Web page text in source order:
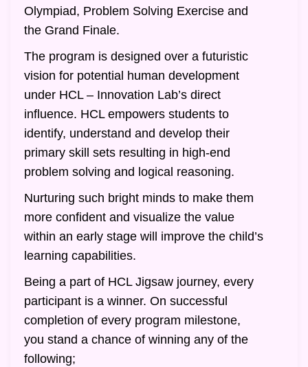
Olympiad, Problem Solving Exercise and
the Grand Finale.
The program is designed over a futuristic
vision for potential human development
under HCL – Innovation Lab’s direct
influence. HCL empowers students to
identify, understand and develop their
primary skill sets resulting in high-end
problem solving and logical reasoning.
Nurturing such bright minds to make them
more confident and visualize the value
within an early stage will improve the child’s
learning capabilities.
Being a part of HCL Jigsaw journey, every
participant is a winner. On successful
completion of every program milestone,
you stand a chance of winning any of the
following;